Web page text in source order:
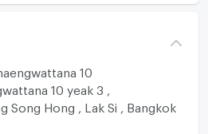
10
10 yeak 3 ,
Song Hong , Lak Si , Bangkok